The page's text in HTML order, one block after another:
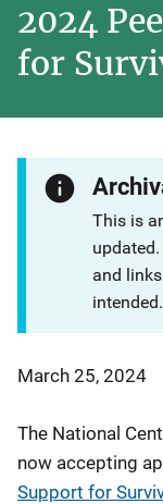
2024
for
This is
and
intended.
March 25, 2024
The National
now accepting
Support for